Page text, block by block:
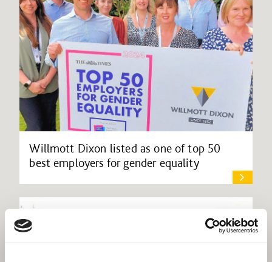
Willmott Dixon listed as one of top 50
best employers for gender equality